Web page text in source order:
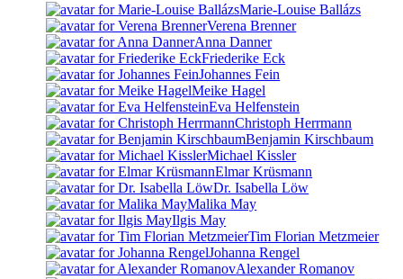
Marie-Louise Ballázs
Verena Brenner
Anna Danner
Friederike Eck
Johannes Fein
Meike Hagel
Eva Helfenstein
Christoph Herrmann
Benjamin Kirschbaum
Michael Kissler
Elmar Krüsmann
Dr. Isabella Löw
Malika May
Ilgis May
Tim Florian Metzmeier
Johanna Rengel
Alexander Romanov